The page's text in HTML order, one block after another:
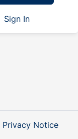
Sign In
Privacy Notice